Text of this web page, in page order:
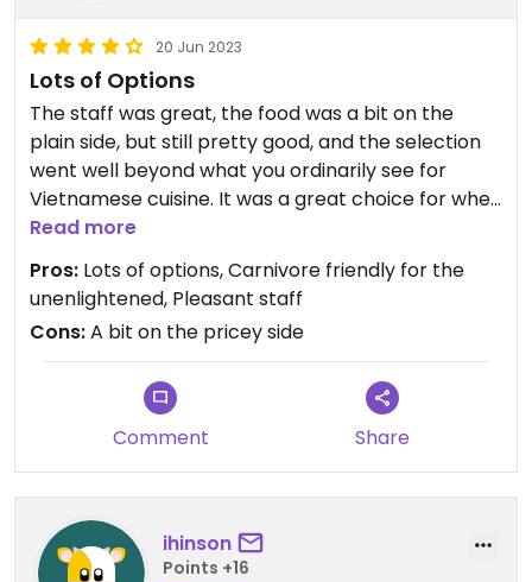
20 Jun 2023
Lots of Options
The staff was great, the food was a bit on the
plain side, but still pretty good, and the selection
went well beyond what you ordinarily see for
Vietnamese cuisine. It was a great choice for when
dining with the carnivores as there were separate
partake of the SAD. The prices were on the high
side, but that is pretty much to be expected of
the area.
Read more
Pros: Lots of options, Carnivore friendly for the
unenlightened, Pleasant staff
Cons:A bit on the pricey side
Comment Share
ihinson
Points +16